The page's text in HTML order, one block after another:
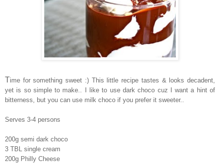
Time for something sweet :) This little recipe tastes & looks decadent,
yet is so simple to make.. I like to use dark choco cuz I want a hint of
bitterness, but you can use milk choco if you prefer it sweeter..
Serves 3-4 persons
200g semi dark choco
3 TBL single cream
200g Philly Cheese